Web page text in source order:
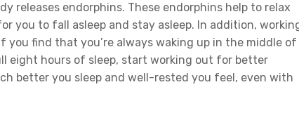
releases endorphins. These endorphins help to relax
you to fall asleep and stay asleep. In addition,
you find that you’re always waking up in the middle of
eight hours of sleep, start working out for better
better you sleep and well-rested you feel, even with